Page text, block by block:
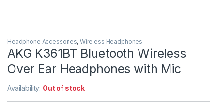
Headphone Accessories, Wireless Headphones
AKG K361BT Bluetooth Wireless
Over Ear Headphones with Mic
Availability: Out of stock